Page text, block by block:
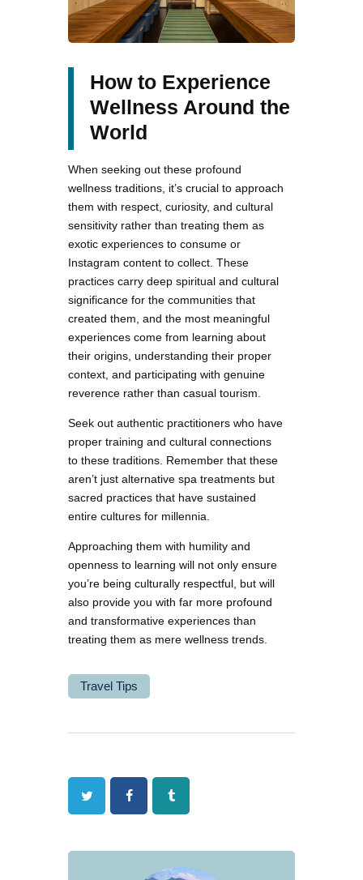
How to Experience
Wellness Around the
World
When seeking out these profound
wellness traditions, it’s crucial to approach
them with respect, curiosity, and cultural
sensitivity rather than treating them as
exotic experiences to consume or
Instagram content to collect. These
practices carry deep spiritual and cultural
significance for the communities that
created them, and the most meaningful
experiences come from learning about
their origins, understanding their proper
context, and participating with genuine
reverence rather than casual tourism.
Seek out authentic practitioners who have
proper training and cultural connections
to these traditions. Remember that these
aren’t just alternative spa treatments but
sacred practices that have sustained
entire cultures for millennia.
Approaching them with humility and
openness to learning will not only ensure
you’re being culturally respectful, but will
also provide you with far more profound
and transformative experiences than
treating them as mere wellness trends.
Travel Tips
Twitter FacebookTumblr